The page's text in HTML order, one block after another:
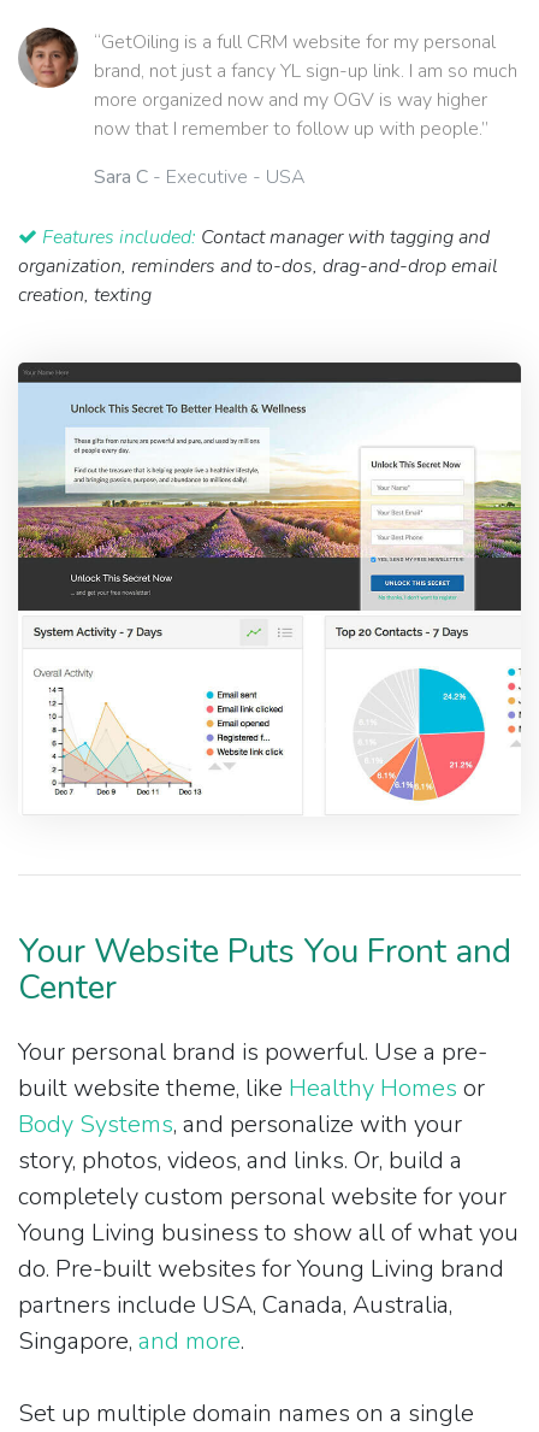
“GetOiling is a full CRM website for my personal
brand, not just a fancy YL sign-up link. I am so much
more organized now and my OGV is way higher
now that I remember to follow up with people.”
Sara C - Executive - USA
Features included: Contact manager with tagging and
organization, reminders and to-dos, drag-and-drop email
creation, texting
Your Website Puts You Front and
Center
Your personal brand is powerful. Use a pre-
built website theme, like Healthy Homes or
Body Systems, and personalize with your
story, photos, videos, and links. Or, build a
completely custom personal website for your
Young Living business to show all of what you
do. Pre-built websites for Young Living brand
partners include USA, Canada, Australia,
Singapore, and more.
Set up multiple domain names on a single